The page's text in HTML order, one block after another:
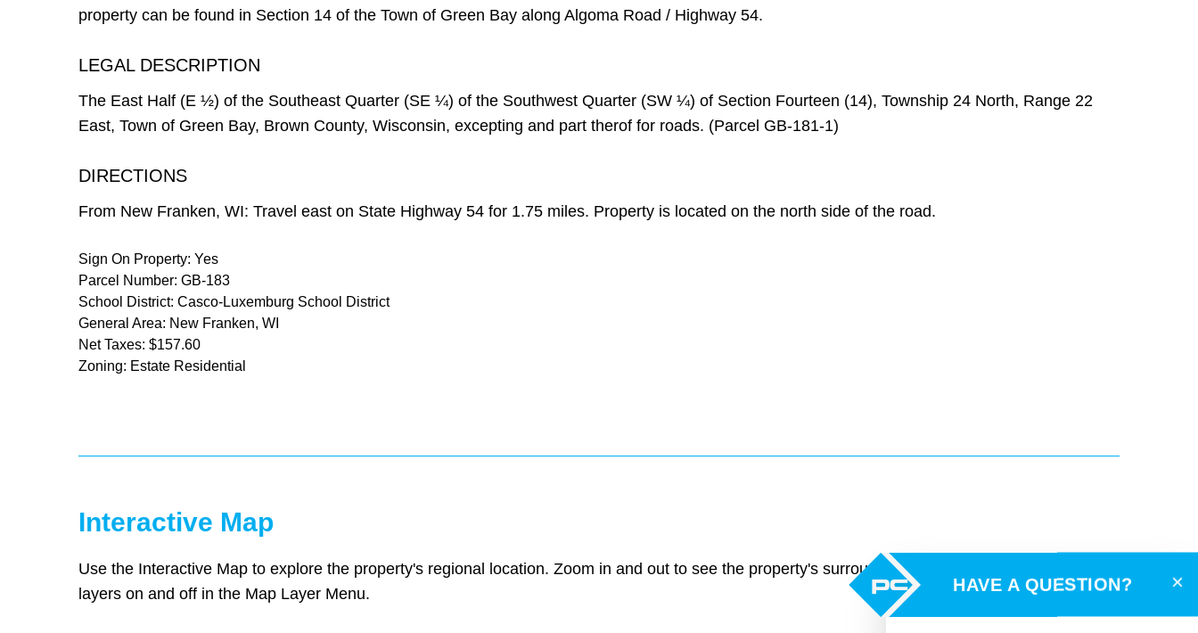
property can be found in Section 14 of the Town of Green Bay along Algoma Road / Highway 54.
LEGAL DESCRIPTION
The East Half (E ½) of the Southeast Quarter (SE ¼) of the Southwest Quarter (SW ¼) of Section Fourteen (14), Township 24 North, Range 22
East, Town of Green Bay, Brown County, Wisconsin, excepting and part therof for roads. (Parcel GB-181-1)
DIRECTIONS
From New Franken, WI: Travel east on State Highway 54 for 1.75 miles. Property is located on the north side of the road.
Sign On Property: Yes
Parcel Number: GB-183
School District: Casco-Luxemburg School District
General Area: New Franken, WI
Net Taxes: $157.60
Zoning: Estate Residential
Interactive Map
Use the Interactive Map to explore the property's regional location. Zoom in and out to see the property's surroundings and toggle various mapping
layers on and off in the Map Layer Menu.
HAVE A QUESTION? ×